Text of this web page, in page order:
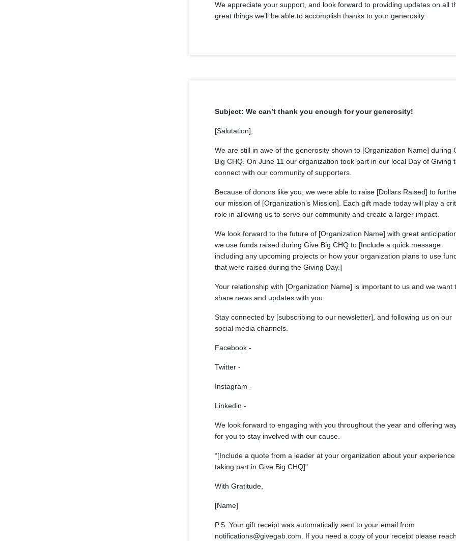
We appreciate your support, and look forward to providing updates on all
great things we’ll be able to accomplish thanks to your generosity.
Subject: We can’t thank you enough for your generosity!
[Salutation],
We are still in awe of the generosity shown to [Organization Name] during
Big CHQ. On June 11 our organization took part in our local Day of Giving
connect with our community of supporters.
Because of donors like you, we were able to raise [Dollars Raised] to
our mission of [Organization’s Mission]. Each gift made today will play a
role in allowing us to serve our community and create a larger impact.
We look forward to the future of [Organization Name] with great
we use funds raised during Give Big CHQ to [Include a quick message
including any upcoming projects or how your organization plans to use
that were raised during the Giving Day.]
Your relationship with [Organization Name] is important to us and we want
share news and updates with you.
Stay connected by [subscribing to our newsletter], and following us on our
social media channels.
Facebook -
Twitter -
Instagram -
Linkedin -
We look forward to engaging with you throughout the year and offering
for you to stay involved with our cause.
“[Include a quote from a leader at your organization about your experience
taking part in Give Big CHQ]"
With Gratitude,
[Name]
P.S. Your gift receipt was automatically sent to your email from
notifications@givegab.com. If you need a copy of your receipt please